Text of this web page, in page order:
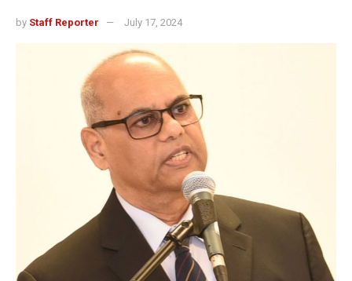
by Staff Reporter July 17, 2024